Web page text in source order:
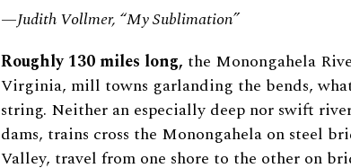
—Judith Vollmer, “My Sublimation”
Roughly 130 miles long, the Monongahela
Virginia, mill towns garlanding the bends,
string. Neither an especially deep nor swift
dams, trains cross the Monongahela on steel
Valley, travel from one shore to the other on